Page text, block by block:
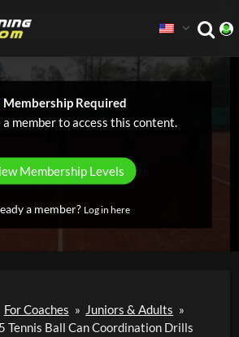
Membership Required
a member to access this content.
Membership Levels
a member? Log in here
For Coaches » Juniors & Adults »
Tennis Ball Can Coordination Drills